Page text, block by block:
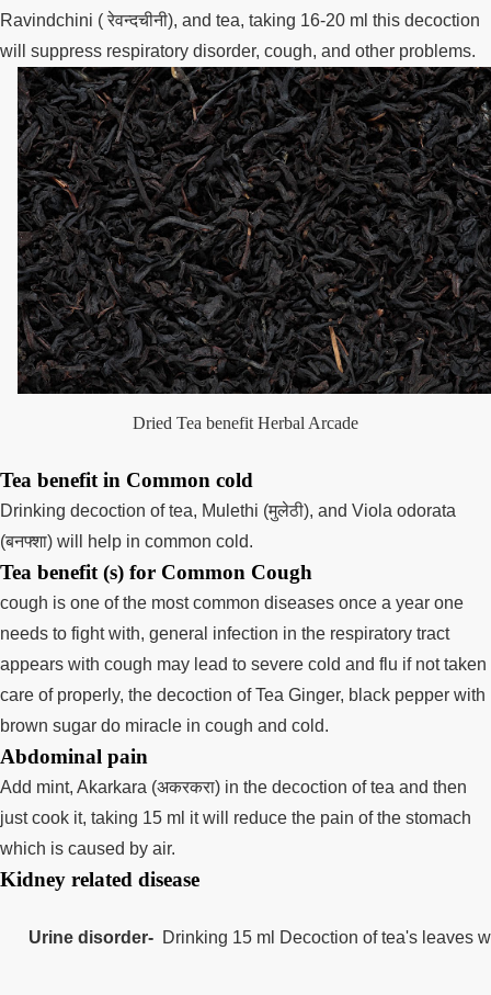
Ravindchini ( रेवन्दचीनी), and tea, taking 16-20 ml this decoction
will suppress respiratory disorder, cough, and other problems.
Dried Tea benefit Herbal Arcade
Tea benefit in Common cold
Drinking decoction of tea, Mulethi (मुलेठी), and Viola odorata
(बनफ्शा) will help in common cold.
Tea benefit (s) for Common Cough
cough is one of the most common diseases once a year one
needs to fight with, general infection in the respiratory tract
appears with cough may lead to severe cold and flu if not taken
care of properly, the decoction of Tea Ginger, black pepper with
brown sugar do miracle in cough and cold.
Abdominal pain
Add mint, Akarkara (अकरकरा) in the decoction of tea and then
just cook it, taking 15 ml it will reduce the pain of the stomach
which is caused by air.
Kidney related disease
Urine disorder- Drinking 15 ml Decoction of tea's leaves